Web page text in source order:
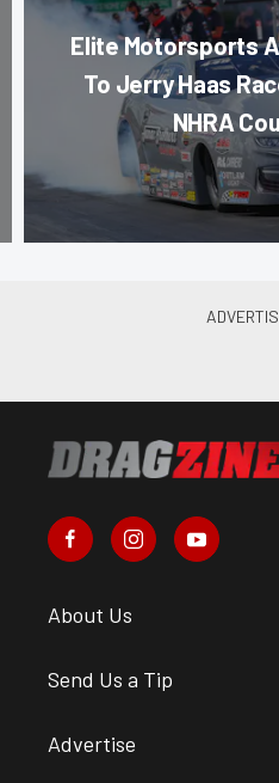
Elite Motorsports
To Jerry Haas
NHRA
About Us
Send Us a Tip
Advertise